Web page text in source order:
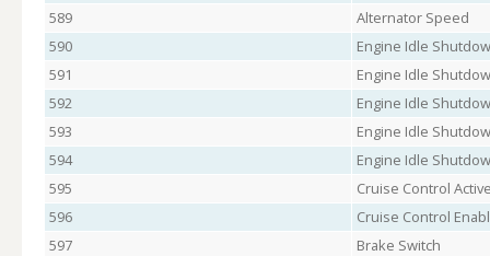
589
Alternator Speed
590
Engine Idle
591
Engine Idle
592
Engine Idle
593
Engine Idle
594
Engine Idle
595
Cruise Control
596
Cruise Control
597
Brake Switch